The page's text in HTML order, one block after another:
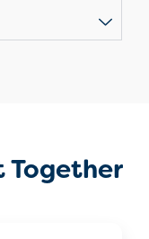
Together